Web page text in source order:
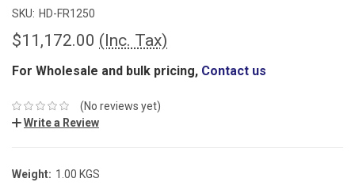
SKU: HD-FR1250
$11,172.00 (Inc. Tax)
For Wholesale and bulk pricing, Contact us
(No reviews yet)
Write a Review
Weight: 1.00 KGS